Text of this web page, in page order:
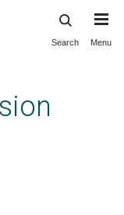
Search Menu